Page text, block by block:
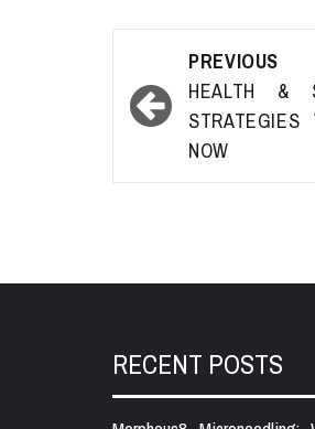
navigation
PREVIOUS
HEALTH &
NOW
RECENT POSTS